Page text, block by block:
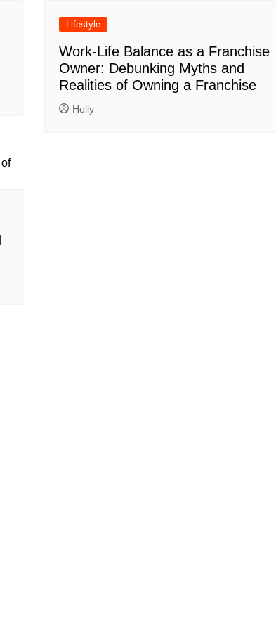
Lifestyle
Work-Life Balance as a Franchise
Owner: Debunking Myths and
Realities of Owning a Franchise
Holly